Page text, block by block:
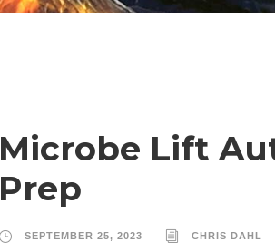
Microbe Lift
Prep
SEPTEMBER 25, 2023 CHRIS DAHL